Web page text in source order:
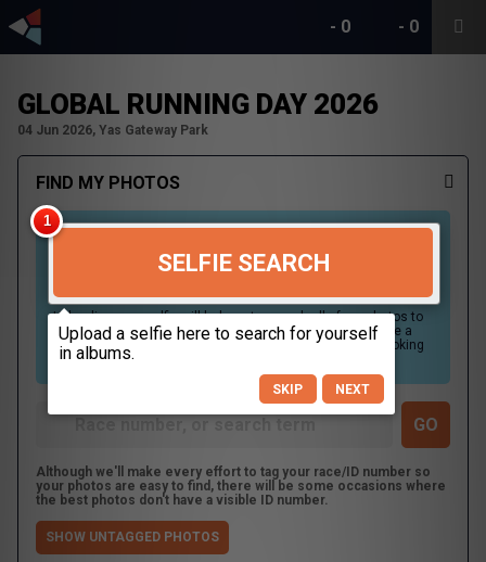
- 0
- 0
GLOBAL RUNNING DAY 2026
04 Jun 2026, Yas Gateway Park
FIND MY PHOTOS
SELFIE SEARCH
Uploading your selfie will help us to search all of our photos to
find photos that you may be in. For best results please use a
picture containing only your face, in clear lighting, and looking
directly at the camera.
Although we'll make every effort to tag your race/ID number so
your photos are easy to find, there will be some occasions where
the best photos don't have a visible ID number.
SHOW UNTAGGED PHOTOS
SKIP NEXT